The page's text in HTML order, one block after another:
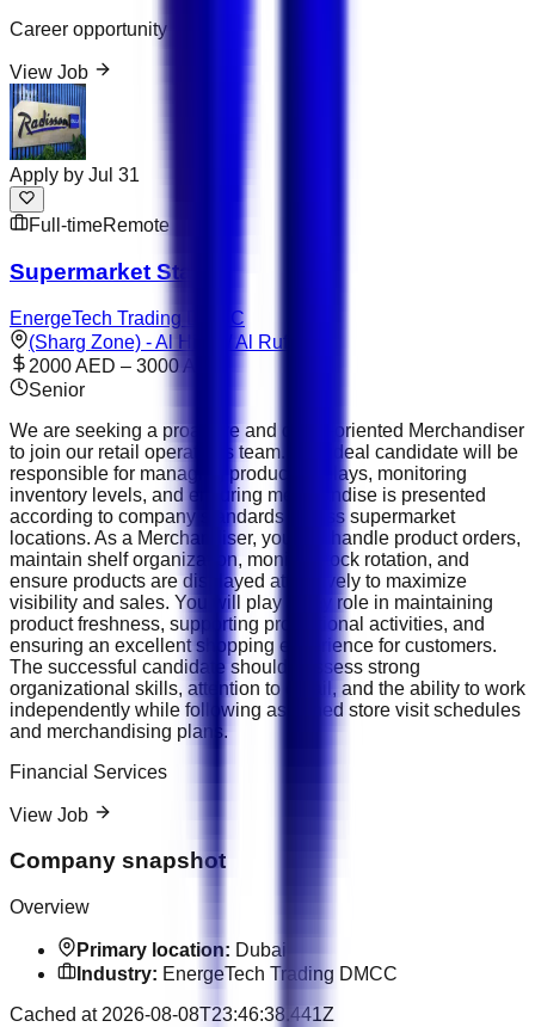
Career opportunity
View Job
Apply by Jul 31
Full-timeRemote
Supermarket Staff
EnergeTech Trading DMCC
(Sharg Zone) - Al Hitmi / Al Rufaa
2000 AED – 3000 AED
Senior
We are seeking a proactive and detail-oriented Merchandiser
to join our retail operations team. The ideal candidate will be
responsible for managing product displays, monitoring
inventory levels, and ensuring merchandise is presented
according to company standards across supermarket
locations. As a Merchandiser, you will handle product orders,
maintain shelf organization, monitor stock rotation, and
ensure products are displayed attractively to maximize
visibility and sales. You will play a key role in maintaining
product freshness, supporting promotional activities, and
ensuring an excellent shopping experience for customers.
The successful candidate should possess strong
organizational skills, attention to detail, and the ability to work
independently while following assigned store visit schedules
and merchandising plans.
Financial Services
View Job
Company snapshot
Overview
Primary location: Dubai
Industry: EnergeTech Trading DMCC
Cached at 2026-08-08T23:46:38.441Z